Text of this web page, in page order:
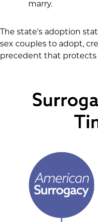
marry.
The state's adoption
sex couples to adopt,
precedent that protects